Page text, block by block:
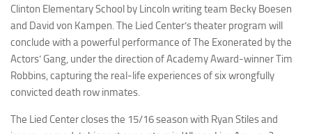
Clinton Elementary School by Lincoln writing team Becky Boesen
and David von Kampen. The Lied Center’s theater program will
conclude with a powerful performance ofThe Exonerated by the
Actors’ Gang, under the direction of Academy Award-winner Tim
Robbins, capturing the real-life experiences of six wrongfully
convicted death row inmates.
The Lied Center closes the 15/16 season with Ryan Stiles and